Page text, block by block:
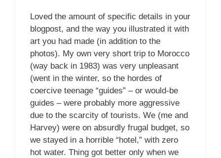
Loved the amount of specific details in your
blogpost, and the way you illustrated it with
art you had made (in addition to the
photos). My own very short trip to Morocco
(way back in 1983) was very unpleasant
(went in the winter, so the hordes of
coercive teenage “guides” – or would-be
guides – were probably more aggressive
due to the scarcity of tourists. We (me and
Harvey) were on absurdly frugal budget, so
we stayed in a horrible “hotel,” with zero
hot water. Thing got better only when we